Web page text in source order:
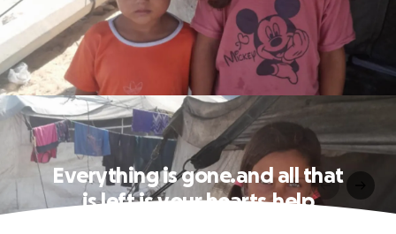
Everything is gone.and all that
is left is your hearts.help